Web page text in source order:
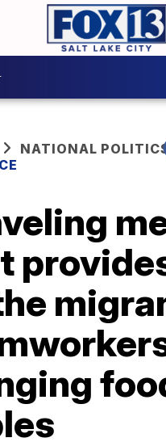
NATIONAL